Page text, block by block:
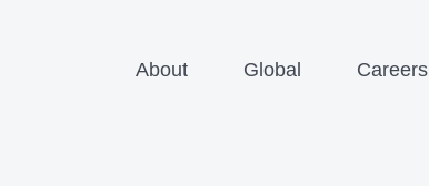
About Global Careers